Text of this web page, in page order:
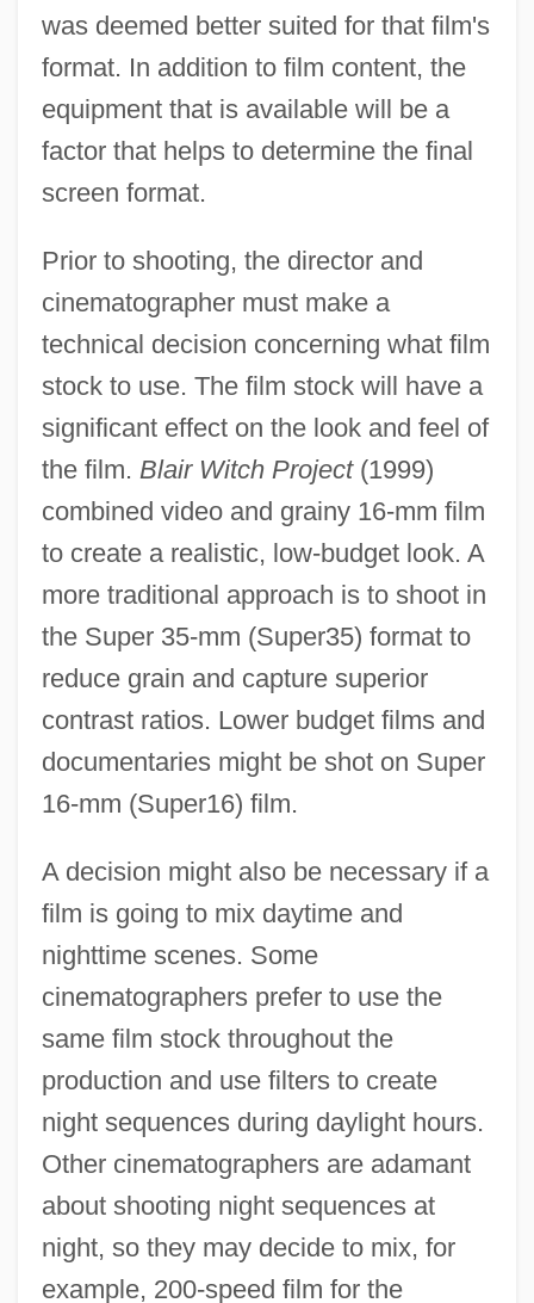
was deemed better suited for that film's
format. In addition to film content, the
equipment that is available will be a
factor that helps to determine the final
screen format.
Prior to shooting, the director and
cinematographer must make a
technical decision concerning what film
stock to use. The film stock will have a
significant effect on the look and feel of
the film. Blair Witch Project(1999)
combined video and grainy 16-mm film
to create a realistic, low-budget look. A
more traditional approach is to shoot in
the Super 35-mm (Super35) format to
reduce grain and capture superior
contrast ratios. Lower budget films and
documentaries might be shot on Super
16-mm (Super16) film.
A decision might also be necessary if a
film is going to mix daytime and
nighttime scenes. Some
cinematographers prefer to use the
same film stock throughout the
production and use filters to create
night sequences during daylight hours.
Other cinematographers are adamant
about shooting night sequences at
night, so they may decide to mix, for
example, 200-speed film for the